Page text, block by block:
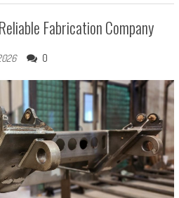
Fabrication Company
0